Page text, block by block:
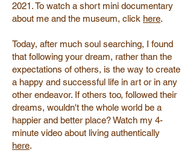
2021. To watch a short mini documentary
about me and the museum, click here.
Today, after much soul searching, I found
that following your dream, rather than the
expectations of others, is the way to create
a happy and successful life in art or in any
other endeavor. If others too, followed their
dreams, wouldn't the whole world be a
happier and better place? Watch my 4-
minute video about living authentically
here.